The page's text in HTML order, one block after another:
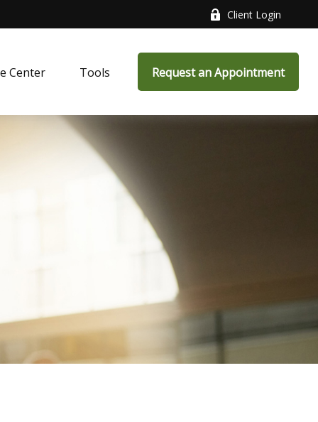
Client Login
Center Tools Request an Appointment